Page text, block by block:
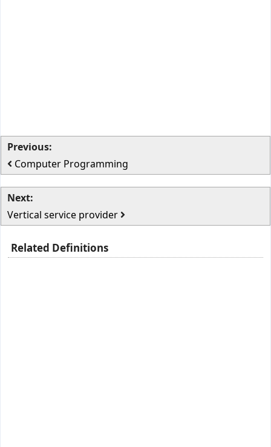
Previous:
Computer Programming
Next:
Vertical service provider
Related Definitions